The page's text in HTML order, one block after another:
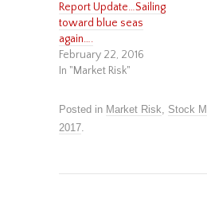
Report Update…Sailing
toward blue seas
again….
February 22, 2016
In "Market Risk"
Posted in Market Risk, Stock
2017.